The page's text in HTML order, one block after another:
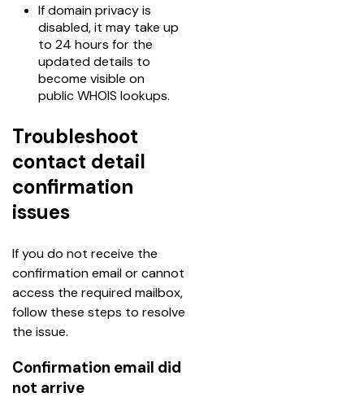
If domain privacy is
disabled, it may take up
to 24 hours for the
updated details to
become visible on
public WHOIS lookups.
Troubleshoot
contact detail
confirmation
issues
If you do not receive the
confirmation email or cannot
access the required mailbox,
follow these steps to resolve
the issue.
Confirmation email did
not arrive